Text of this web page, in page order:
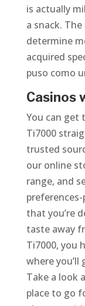
is actually
a snack.
determine
acquired
puso como
Casinos
You can get
Ti7000
trusted
our online
range, and
that you’re
taste away
Ti7000, you
where
Take a look
place to go